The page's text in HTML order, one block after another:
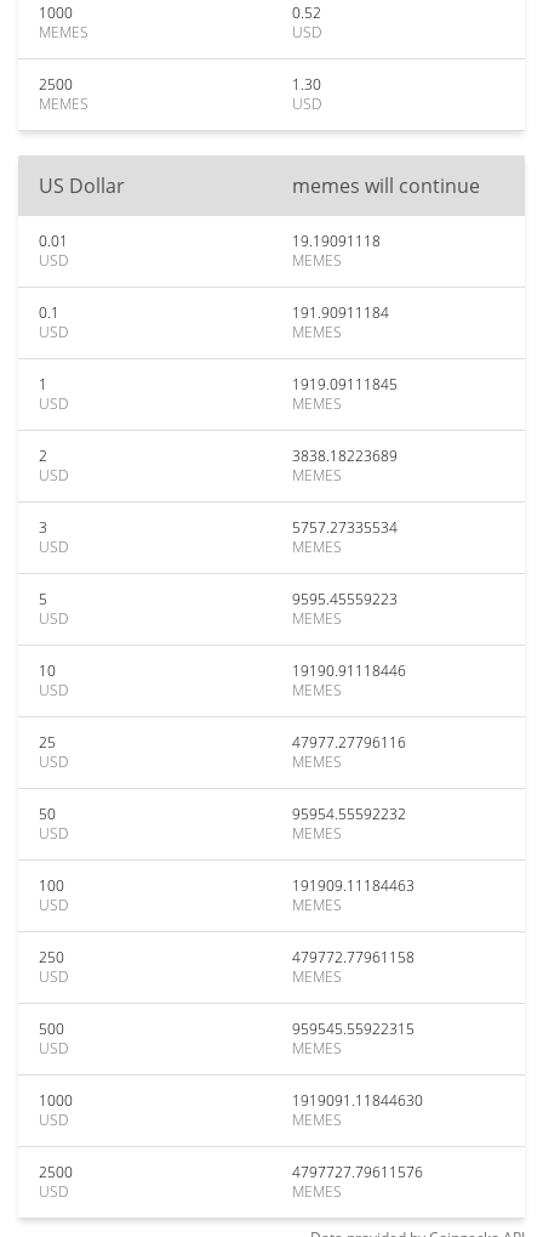
1000
MEMES
0.52
USD
2500
MEMES
1.30
USD
US Dollar memes will continue
0.01
USD
19.19091118
MEMES
0.1
USD
191.90911184
MEMES
1
USD
1919.09111845
MEMES
2
USD
3838.18223689
MEMES
3
USD
5757.27335534
MEMES
5
USD
9595.45559223
MEMES
10
USD
19190.91118446
MEMES
25
USD
47977.27796116
MEMES
50
USD
95954.55592232
MEMES
100
USD
191909.11184463
MEMES
250
USD
479772.77961158
MEMES
500
USD
959545.55922315
MEMES
1000
USD
1919091.11844630
MEMES
2500
USD
4797727.79611576
MEMES